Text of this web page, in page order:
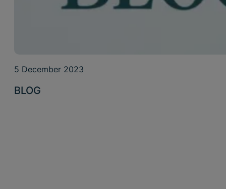
5 December 2023
BLOG